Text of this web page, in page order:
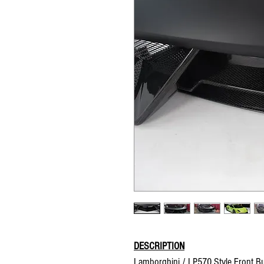
DESCRIPTION